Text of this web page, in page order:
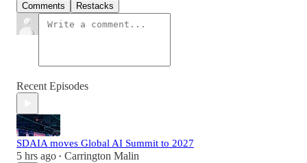
Comments Restacks
Recent Episodes
SDAIA moves Global AI Summit to 2027
5 hrs ago • Carrington Malin